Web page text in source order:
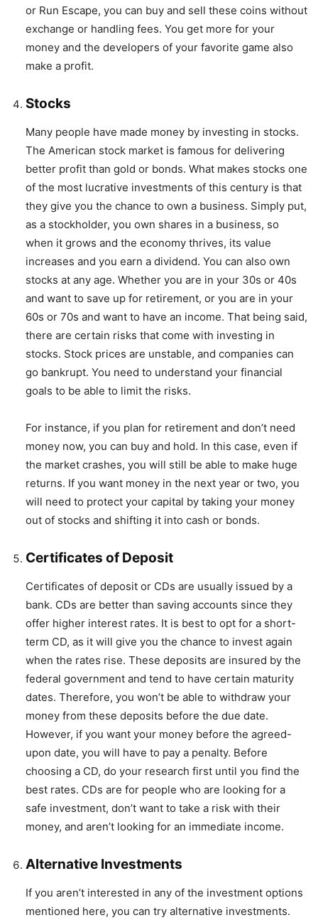
or Run Escape, you can buy and sell these coins without
exchange or handling fees. You get more for your
money and the developers of your favorite game also
make a profit.
Stocks
Many people have made money by investing in stocks.
The American stock market is famous for delivering
better profit than gold or bonds. What makes stocks one
of the most lucrative investments of this century is that
they give you the chance to own a business. Simply put,
as a stockholder, you own shares in a business, so
when it grows and the economy thrives, its value
increases and you earn a dividend. You can also own
stocks at any age. Whether you are in your 30s or 40s
and want to save up for retirement, or you are in your
60s or 70s and want to have an income. That being said,
there are certain risks that come with investing in
stocks. Stock prices are unstable, and companies can
go bankrupt. You need to understand your financial
goals to be able to limit the risks.
For instance, if you plan for retirement and don’t need
money now, you can buy and hold. In this case, even if
the market crashes, you will still be able to make huge
returns. If you want money in the next year or two, you
will need to protect your capital by taking your money
out of stocks and shifting it into cash or bonds.
Certificates of Deposit
Certificates of deposit or CDs are usually issued by a
bank. CDs are better than saving accounts since they
offer higher interest rates. It is best to opt for a short-
term CD, as it will give you the chance to invest again
when the rates rise. These deposits are insured by the
federal government and tend to have certain maturity
dates. Therefore, you won’t be able to withdraw your
money from these deposits before the due date.
However, if you want your money before the agreed-
upon date, you will have to pay a penalty. Before
choosing a CD, do your research first until you find the
best rates. CDs are for people who are looking for a
safe investment, don’t want to take a risk with their
money, and aren’t looking for an immediate income.
Alternative Investments
If you aren’t interested in any of the investment options
mentioned here, you can try alternative investments.